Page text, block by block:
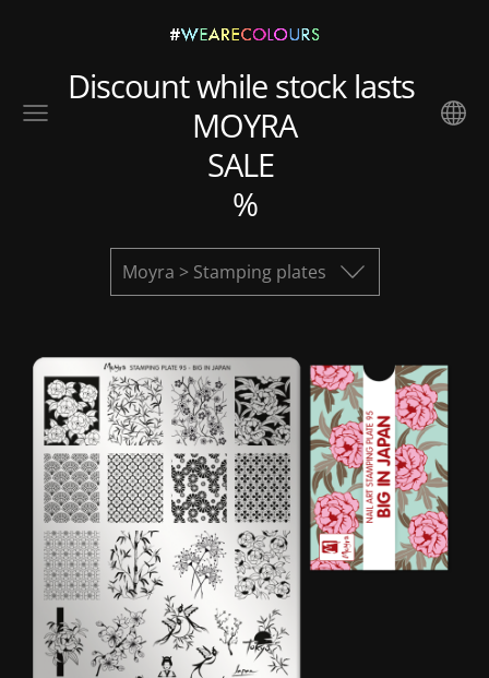
Discount while stock lasts
MOYRA
SALE
%
Moyra > Stamping plates